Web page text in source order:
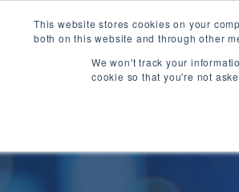
This website stores cookies on your
both on this website and through other
We won't track your
cookie so that you're not